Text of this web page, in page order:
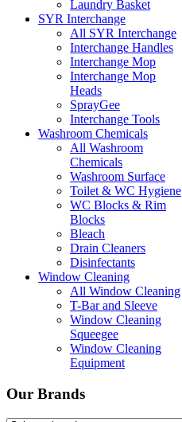
Laundry Basket
SYR Interchange
All SYR Interchange
Interchange Handles
Interchange Mop
Interchange Mop
Heads
SprayGee
Interchange Tools
Washroom Chemicals
All Washroom
Chemicals
Washroom Surface
Toilet & WC Hygiene
WC Blocks & Rim
Blocks
Bleach
Drain Cleaners
Disinfectants
Window Cleaning
All Window Cleaning
T-Bar and Sleeve
Window Cleaning
Squeegee
Window Cleaning
Equipment
Our Brands